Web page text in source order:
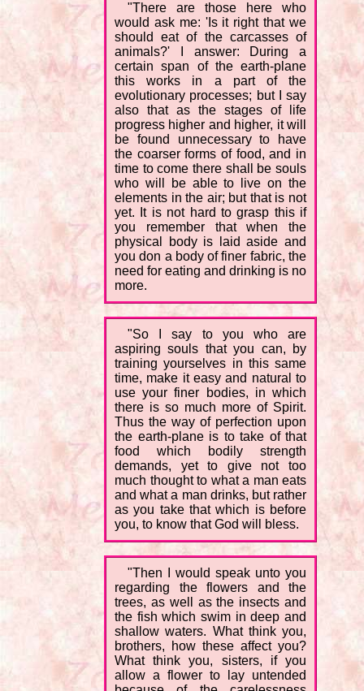
"There are those here who
would ask me: 'Is it right that we
should eat of the carcasses of
animals?' I answer: During a
certain span of the earth-plane
this works in a part of the
evolutionary processes; but I say
also that as the stages of life
progress higher and higher, it will
be found unnecessary to have
the coarser forms of food, and in
time to come there shall be souls
who will be able to live on the
elements in the air; but that is not
yet. It is not hard to grasp this if
you remember that when the
physical body is laid aside and
you don a body of finer fabric, the
need for eating and drinking is no
more.
"So I say to you who are
aspiring souls that you can, by
training yourselves in this same
time, make it easy and natural to
use your finer bodies, in which
there is so much more of Spirit.
Thus the way of perfection upon
the earth-plane is to take of that
food which bodily strength
demands, yet to give not too
much thought to what a man eats
and what a man drinks, but rather
as you take that which is before
you, to know that God will bless.
"Then I would speak unto you
regarding the flowers and the
trees, as well as the insects and
the fish which swim in deep and
shallow waters. What think you,
brothers, how these affect you?
What think you, sisters, if you
allow a flower to lay untended